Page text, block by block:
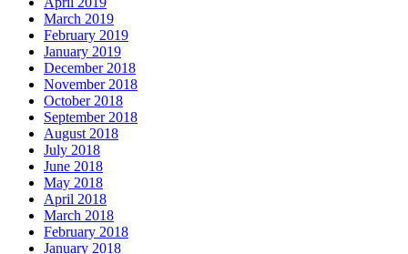
March 2019
February 2019
January 2019
December 2018
November 2018
October 2018
September 2018
August 2018
July 2018
June 2018
May 2018
April 2018
March 2018
February 2018
January 2018